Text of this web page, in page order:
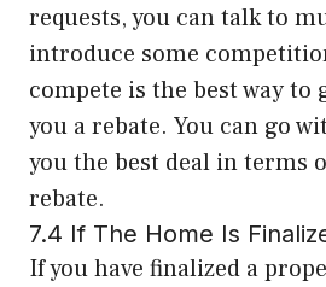
requests, you can talk to
introduce some
compete is the best way to
you a rebate. You can go
you the best deal in terms
rebate.
7.4 If The Home Is
If you have finalized a